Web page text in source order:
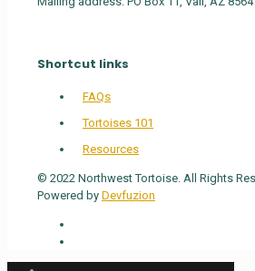
Shortcut links
FAQs
Tortoises 101
Resources
© 2022 Northwest Tortoise. All Rights
Powered by Devfuzion